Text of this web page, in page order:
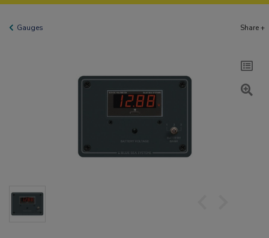
Gauges Share +